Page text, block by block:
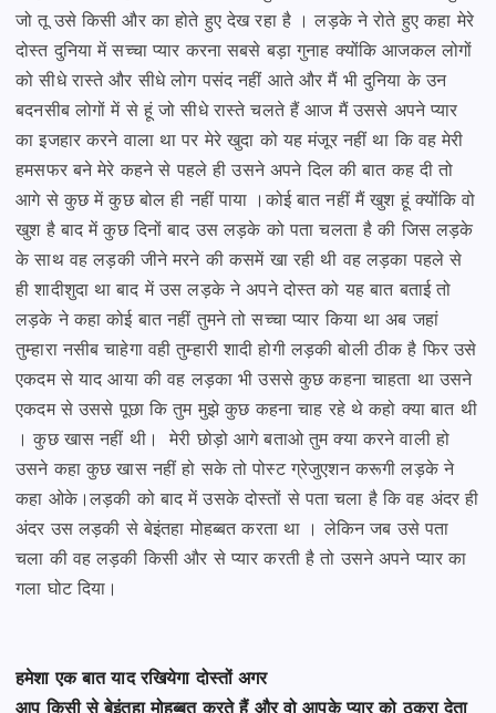
जो तू उसे किसी औरका होते हुए देख रहा है । लड़के ने रोते हुए कहा मेरे
दोस्त दुनिया में सच्चा प्यार करना सबसे बड़ा गुनाह क्योंकिआजकल लोगों
को सीधे रास्ते और सीधे लोग पसंद नहीं आते और मैं भी दुनिया के उन
बदनसीब लोगों में से हूंजो सीधे रास्ते चलते हैं आज मैं उससे अपने प्यार
का इजहार करने वाला था पर मेरे खुदा को यह मंजूर नहीं था किवह मेरी
हमसफर बने मेरे कहने से पहले ही उसने अपने दिल की बात कह दी तो
आगे से कुछ में कुछ बोल ही नहीं पाया ।कोई बात नहीं मैं खुश हूं क्योंकि वो
खुश है बाद में कुछ दिनों बाद उस लड़के को पता चलता है की जिस लड़के
के साथवह लड़की जीने मरने की कसमें खा रही थी वह लड़का पहले से
ही शादीशुदा था बाद में उस लड़के ने अपने दोस्त कोयह बात बताई तो
लड़के ने कहा कोई बात नहीं तुमने तो सच्चा प्यार किया था अब जहां
तुम्हारा नसीब चाहेगावही तुम्हारी शादी होगी लड़की बोली ठीक है फिर उसे
एकदम से याद आया की वह लड़का भी उससे कुछ कहना चाहता थाउसने
एकदम से उससे पूछा कि तुम मुझे कुछ कहना चाह रहे थे कहो क्या बात थी
। कुछ खास नहीं थी।मेरी छोड़ो आगे बताओ तुम क्या करने वाली हो
उसने कहा कुछ खास नहीं हो सके तो पोस्ट ग्रेजुएशन करूगी लड़के ने
कहा ओके।लड़की को बाद में उसके दोस्तों से पता चला है कि वह अंदर ही
अंदर उस लड़की से बेइंतहा मोहब्बत करता था । लेकिनजब उसे पता
चला की वह लड़की किसी और से प्यार करती है तो उसने अपने प्यार का
गला घोट दिया।
हमेशा एक बात याद रखियेगा दोस्तों अगर